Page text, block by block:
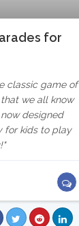
for
classic game of
we all know
designed
for kids to play